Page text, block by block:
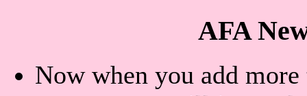
AFA
Now when you add